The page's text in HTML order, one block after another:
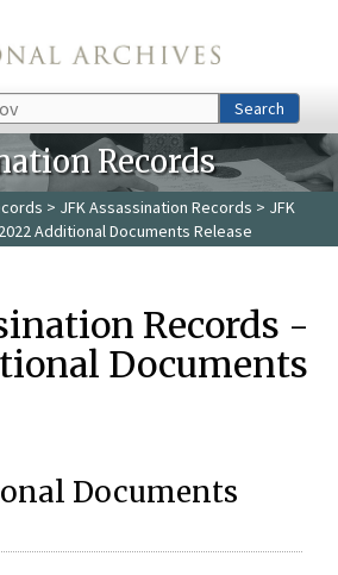
Search
Records
> JFK Assassination Records > JFK
Additional Documents Release
Records -
Documents
Documents